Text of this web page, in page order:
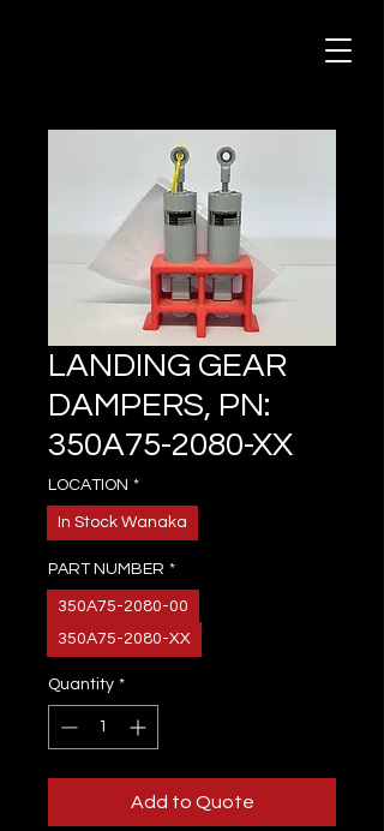
LANDING GEAR
DAMPERS, PN:
350A75-2080-XX
LOCATION *
In Stock Wanaka
PART NUMBER *
350A75-2080-00
350A75-2080-XX
Quantity *
Add to Quote